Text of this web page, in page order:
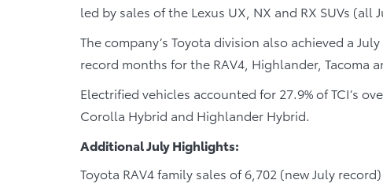
led by sales of the Lexus UX, NX and RX SUVs (all
The company’s Toyota division also achieved a
record months for the RAV4, Highlander, Tacoma
Electrified vehicles accounted for 27.9% of TCI’s
Corolla Hybrid and Highlander Hybrid.
Additional July Highlights:
Toyota RAV4 family sales of 6,702 (new July record)